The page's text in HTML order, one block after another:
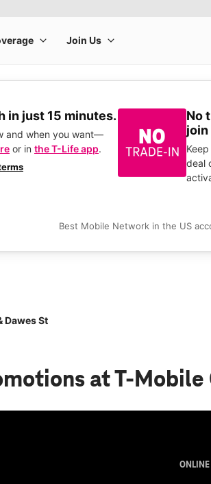
in just 15 minutes.
and when you want—
or in the T-Life app.
No
join
deal
Best Mobile Network in the US
Dawes St
at T-Mobile
ONLINE